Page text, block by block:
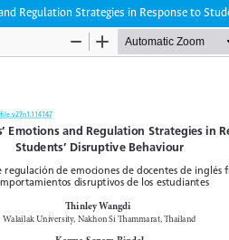
Regulation Strategies in Response to